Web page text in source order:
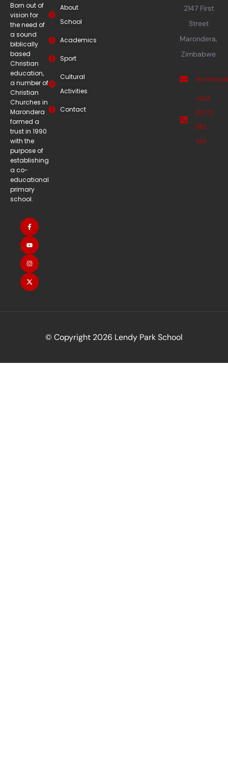
Born out of
vision for
the need of
a sound
biblically
based
Christian
education,
a number of
Christian
Churches in
Marondera
formed a
trust in 1990
with the
purpose of
establishing
a co-
educational
primary
school.
About
School
Academics
Sport
Cultural
Activities
Contact
2147 First
Street
Marondera,
Zimbabwe
+263
(0) 712
883
324
© Copyright 2026 Lendy Park School